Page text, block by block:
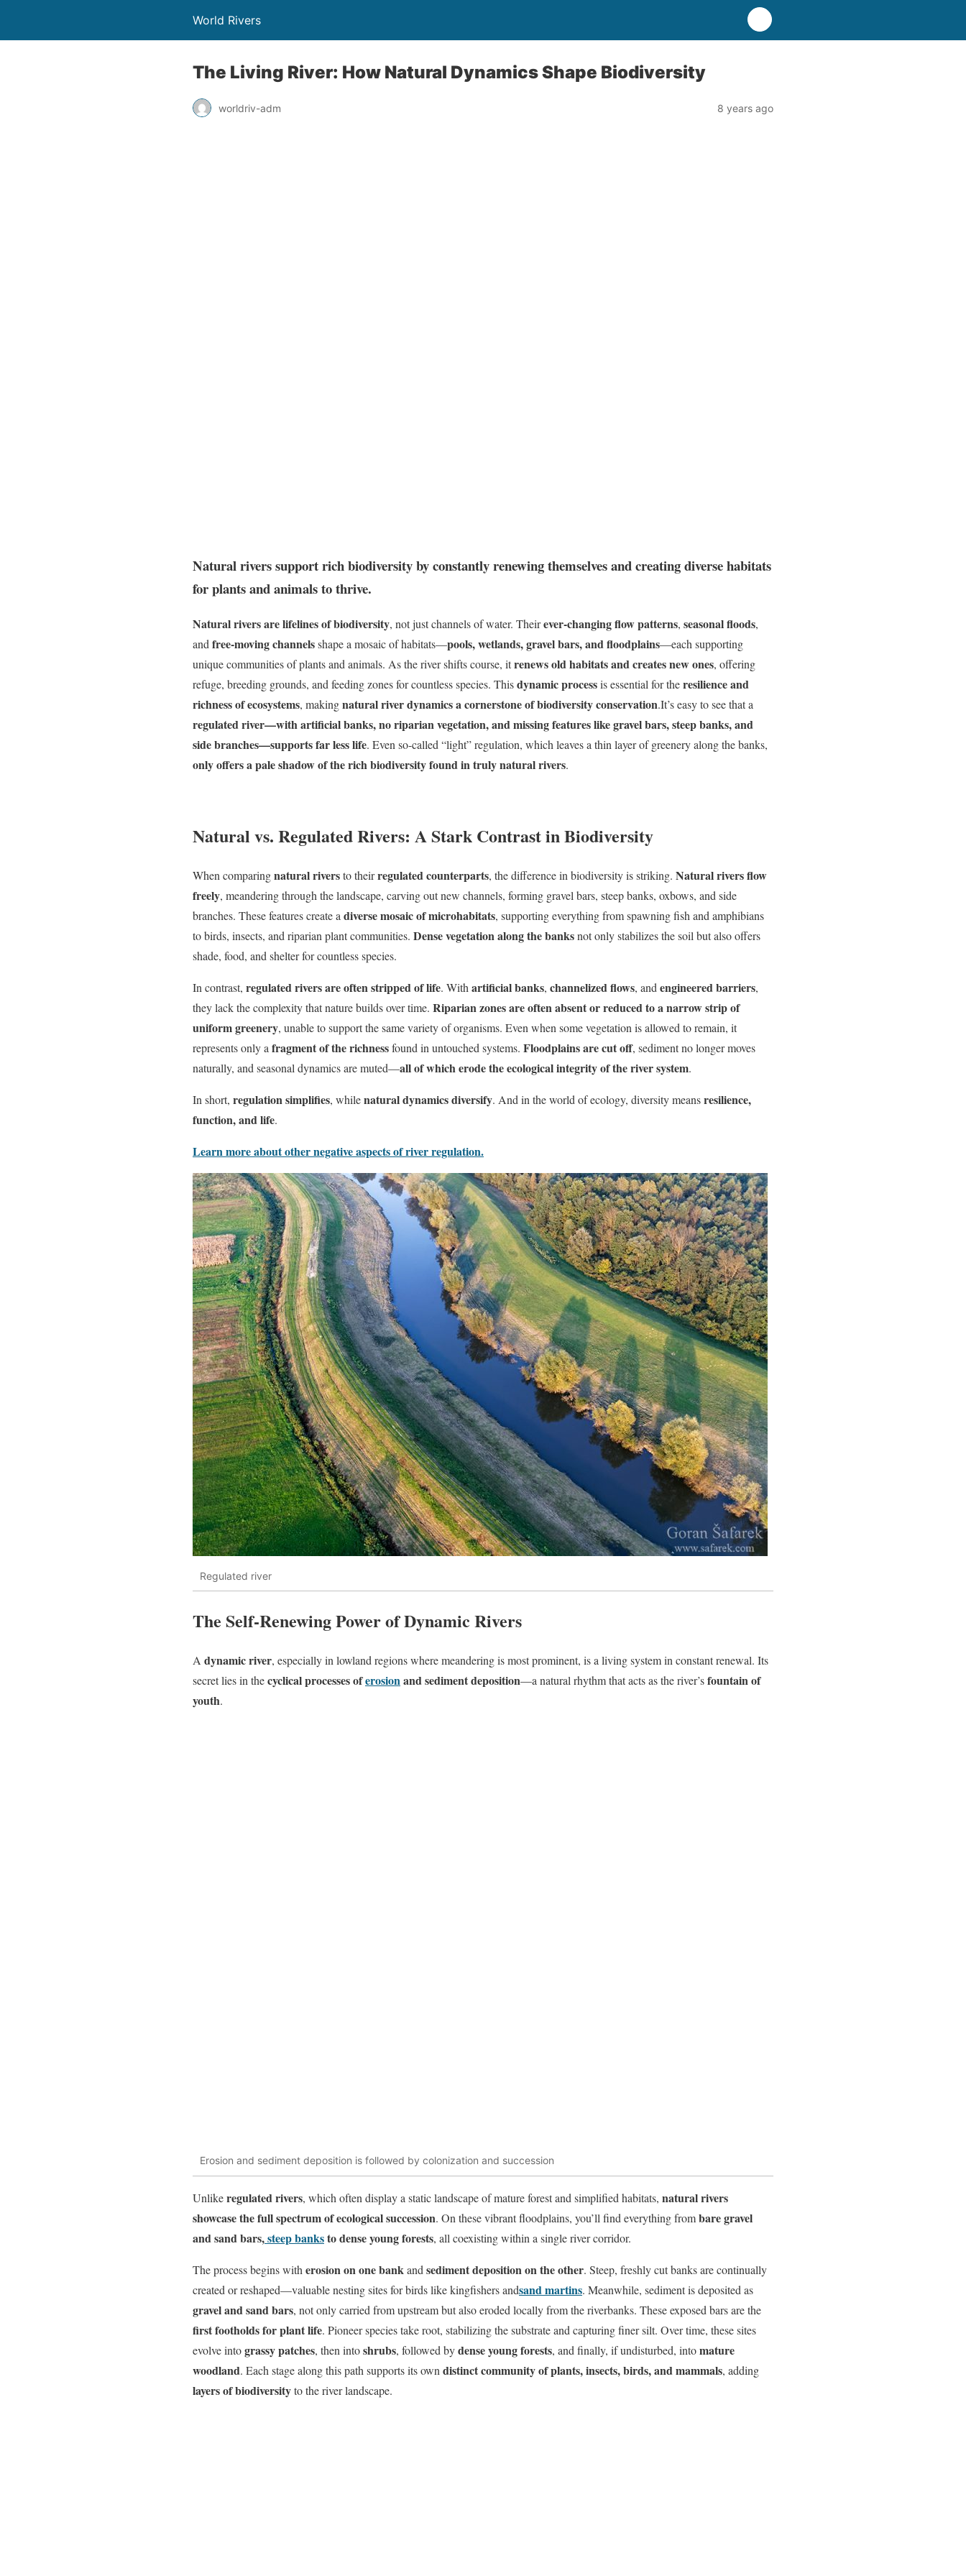
World Rivers
The Living River: How Natural Dynamics Shape Biodiversity
worldriv-adm 8 years ago
Natural rivers support rich biodiversity by constantly renewing themselves and creating diverse habitats
for plants and animals to thrive.
Natural rivers are lifelines of biodiversity, not just channels of water. Theirever-changing flow patterns, seasonal floods,
and free-moving channelsshape a mosaic of habitats—pools, wetlands, gravel bars, and floodplains—each supporting
unique communities of plants and animals. As the river shifts course, itrenews old habitats and creates new ones, offering
refuge, breeding grounds, and feeding zones for countless species. Thisdynamic processis essential for theresilience and
richness of ecosystems, makingnatural river dynamics a cornerstone of biodiversity conservation.It’s easy to see that a
regulated river—with artificial banks, no riparian vegetation, and missing features like gravel bars, steep banks, and
side branches—supports far less life. Even so-called “light” regulation, which leaves a thin layer of greenery along the banks,
only offers a pale shadow of the rich biodiversity found in truly natural rivers.
Natural vs. Regulated Rivers: A Stark Contrast in Biodiversity
When comparingnatural riversto theirregulated counterparts, the difference in biodiversity is striking. Natural rivers flow
freely, meandering through the landscape, carving out new channels, forming gravel bars, steep banks, oxbows, and side
branches. These features create a diverse mosaic of microhabitats, supporting everything from spawning fish and amphibians
to birds, insects, and riparian plant communities. Dense vegetation along the banksnot only stabilizes the soil but also offers
shade, food, and shelter for countless species.
In contrast, regulated rivers are often stripped of life. With artificial banks, channelized flows, and engineered barriers,
they lack the complexity that nature builds over time. Riparian zones are often absent or reduced to a narrow strip of
uniform greenery, unable to support the same variety of organisms. Even when some vegetation is allowed to remain, it
represents only a fragment of the richnessfound in untouched systems. Floodplains are cut off, sediment no longer moves
naturally, and seasonal dynamics are muted—all of which erode the ecological integrity of the river system.
In short, regulation simplifies, whilenatural dynamics diversify. And in the world of ecology, diversity meansresilience,
function, and life.
Learn more about other negative aspects of river regulation.
Regulated river
The Self-Renewing Power of Dynamic Rivers
A dynamic river, especially in lowland regions where meandering is most prominent, is a living system in constant renewal. Its
secret lies in thecyclical processes oferosionandsediment deposition—a natural rhythm that acts as the river’sfountain of
youth.
Erosion and sediment deposition is followed by colonization and succession
Unlikeregulated rivers, which often display a static landscape of mature forest and simplified habitats, natural rivers
showcase the full spectrum of ecological succession. On these vibrant floodplains, you’ll find everything frombare gravel
and sand bars,steep banksto dense young forests, all coexisting within a single river corridor.
The process begins with erosion on one bankand sediment deposition on the other. Steep, freshly cut banks are continually
created or reshaped—valuable nesting sites for birds like kingfishers andsand martins. Meanwhile, sediment is deposited as
gravel and sand bars, not only carried from upstream but also eroded locally from the riverbanks. These exposed bars are the
first footholds for plant life. Pioneer species take root, stabilizing the substrate and capturing finer silt. Over time, these sites
evolve intograssy patches, then intoshrubs, followed bydense young forests, and finally, if undisturbed, intomature
woodland. Each stage along this path supports its own distinct community of plants, insects, birds, and mammals, adding
layers of biodiversityto the river landscape.